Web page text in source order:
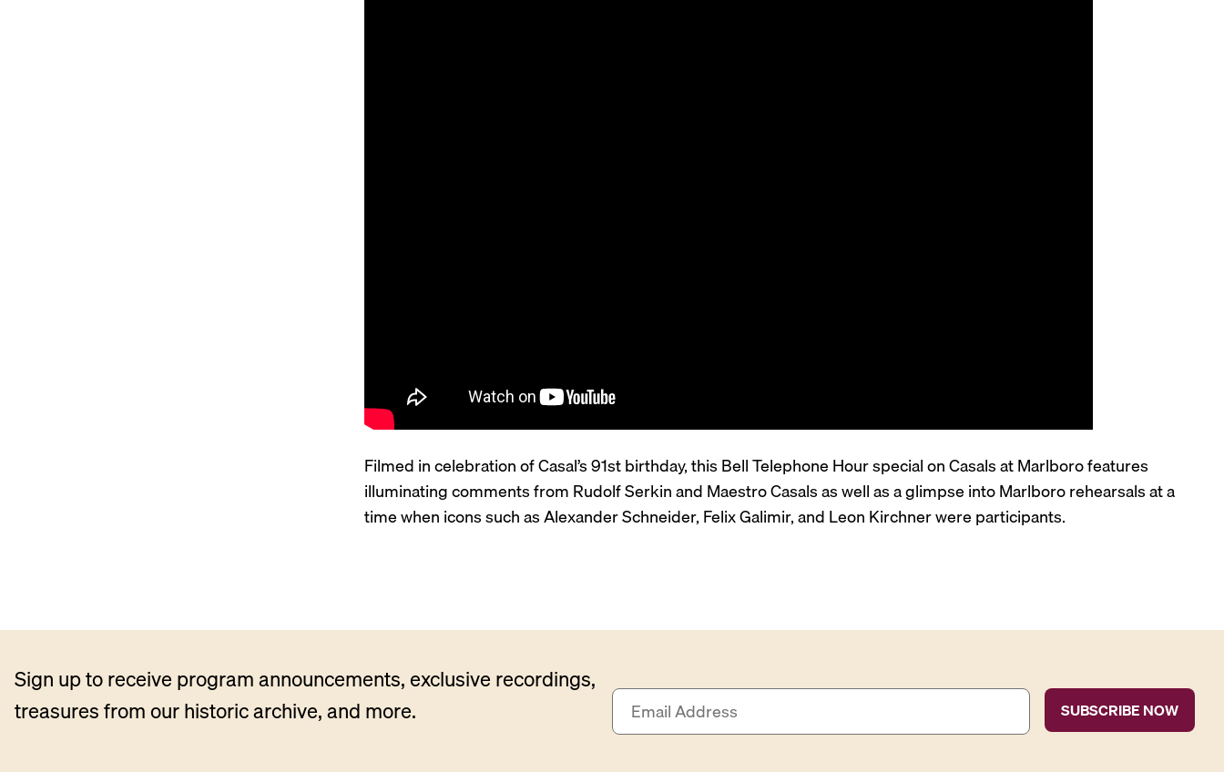
Filmed in celebration of Casal’s 91st birthday, this Bell Telephone Hour special on Casals at Marlboro features
illuminating comments from Rudolf Serkin and Maestro Casals as well as a glimpse into Marlboro rehearsals at a
time when icons such as Alexander Schneider, Felix Galimir, and Leon Kirchner were participants.
Sign up to receive program announcements, exclusive recordings,
treasures from our historic archive, and more.
E
a